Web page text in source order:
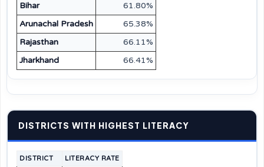
Bihar
61.80%
Arunachal Pradesh
65.38%
Rajasthan
66.11%
Jharkhand
66.41%
DISTRICTS WITH HIGHEST LITERACY
DISTRICT LITERACY RATE